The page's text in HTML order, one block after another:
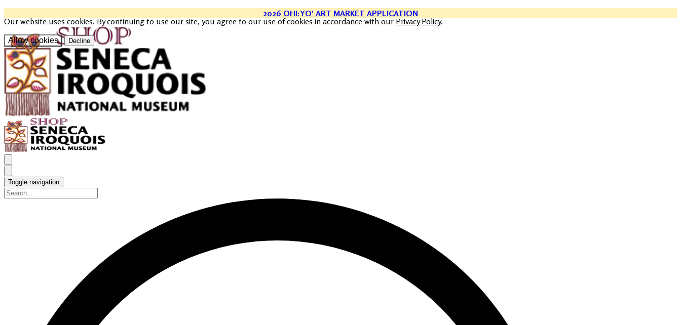
Our website uses cookies. By continuing to use our site, you agree to our use of cookies in accordance with ourPrivacy Policy.
Allow cookies Decline
2026 OHI:YO’ ART MARKET APPLICATION
Toggle navigation